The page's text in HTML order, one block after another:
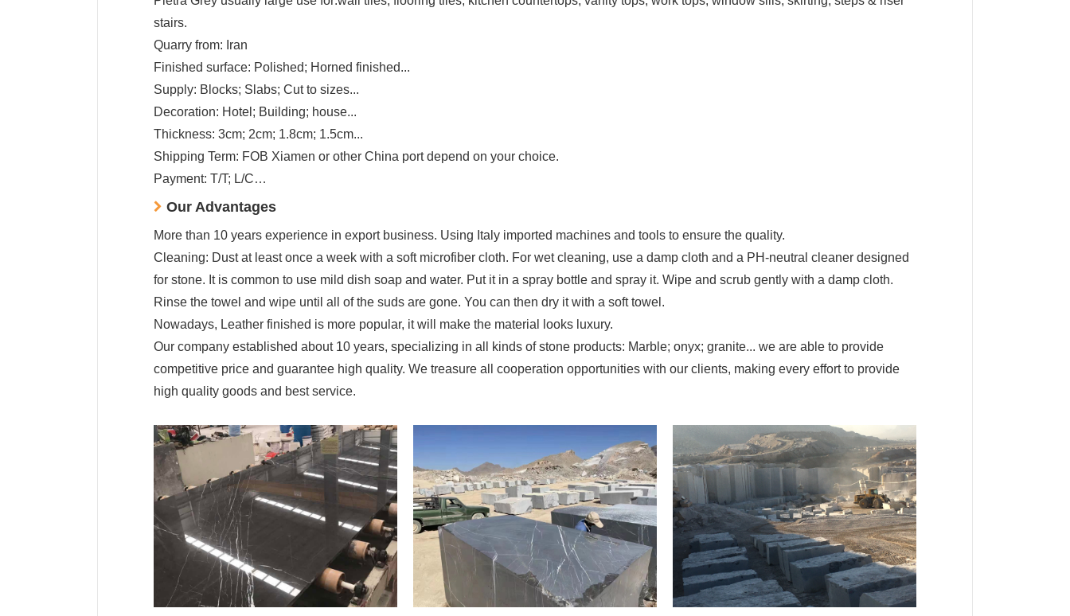
stairs.
Quarry from: Iran
Finished surface: Polished; Horned finished...
Supply: Blocks; Slabs; Cut to sizes...
Decoration: Hotel; Building; house...
Thickness: 3cm; 2cm; 1.8cm; 1.5cm...
Shipping Term: FOB Xiamen or other China port depend on your choice.
Payment: T/T; L/C…
Our Advantages
More than 10 years experience in export business. Using Italy imported machines and tools to ensure the quality.
Cleaning: Dust at least once a week with a soft microfiber cloth. For wet cleaning, use a damp cloth and a PH-neutral cleaner designed
for stone. It is common to use mild dish soap and water. Put it in a spray bottle and spray it. Wipe and scrub gently with a damp cloth.
Rinse the towel and wipe until all of the suds are gone. You can then dry it with a soft towel.
Nowadays, Leather finished is more popular, it will make the material looks luxury.
Our company established about 10 years, specializing in all kinds of stone products: Marble; onyx; granite... we are able to provide
competitive price and guarantee high quality. We treasure all cooperation opportunities with our clients, making every effort to provide
high quality goods and best service.